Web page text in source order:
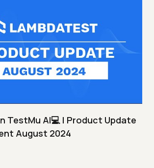
TestMu AI💻 | Product Update
August 2024